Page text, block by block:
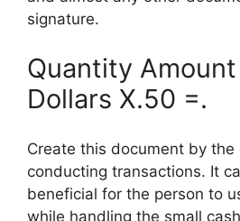
signature.
Quantity
Dollars X.50 =.
Create this document by the
conducting transactions. It
beneficial for the person to
while handling the small